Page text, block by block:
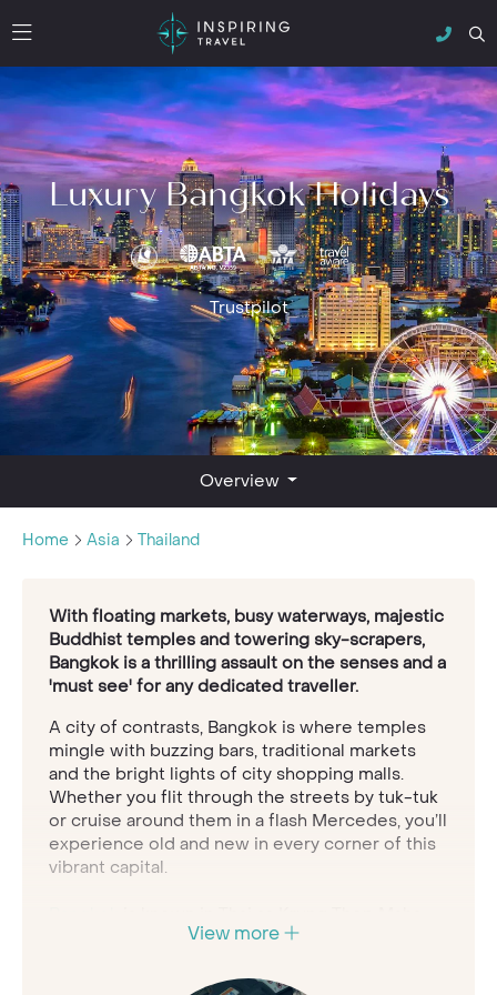
Luxury Bangkok Holidays
Trustpilot
Overview
Home Asia Thailand
With floating markets, busy waterways, majestic
Buddhist temples and towering sky-scrapers,
Bangkok is a thrilling assault on the senses and a
'must see' for any dedicated traveller.
A city of contrasts, Bangkok is where temples
mingle with buzzing bars, traditional markets
and the bright lights of city shopping malls.
Whether you flit through the streets by tuk-tuk
or cruise around them in a flash Mercedes, you’ll
experience old and new in every corner of this
vibrant capital.
Nakhon, which means ‘city of angels’. It’s true
anywhere. Hop aboard a boat and float through
View more